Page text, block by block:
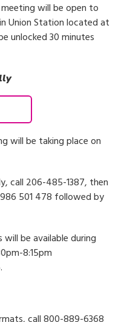
will be open to
Union Station located at
unlocked 30 minutes
will be taking place on
call 206-485-1387, then
501 478 followed by
be available during
8:15pm